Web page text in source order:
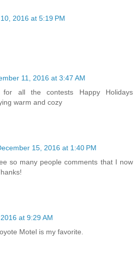
2016 at 5:19 PM
11, 2016 at 3:47 AM
all the contests Happy Holidays
warm and cozy
15, 2016 at 1:40 PM
so many people comments that I now
at 9:29 AM
Motel is my favorite.